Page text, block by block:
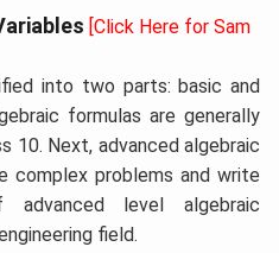
[Click Here for Sam
into two parts: basic and
formulas are generally
10. Next, advanced algebraic
complex problems and write
advanced level algebraic
field.